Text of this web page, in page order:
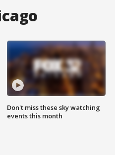
Don't miss these sky watching
events this month